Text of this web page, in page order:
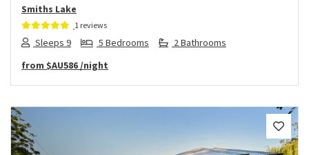
Smiths Lake
1 reviews
Sleeps 9 5 Bedrooms
2 Bathrooms
from $AU586 /night